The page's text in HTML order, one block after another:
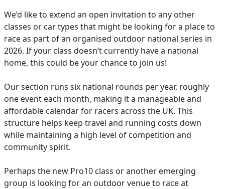
We’d like to extend an open invitation to any other
classes or car types that might be looking for a place to
race as part of an organised outdoor national series in
2026. If your class doesn’t currently have a national
home, this could be your chance to join us!
Our section runs six national rounds per year, roughly
one event each month, making it a manageable and
affordable calendar for racers across the UK. This
structure helps keep travel and running costs down
while maintaining a high level of competition and
community spirit.
Perhaps the new Pro10 class or another emerging
group is looking for an outdoor venue to race at